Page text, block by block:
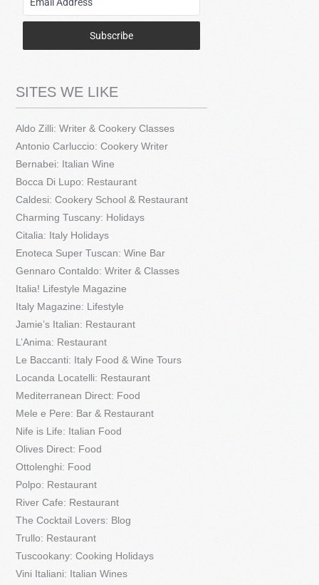
Subscribe
SITES WE LIKE
Aldo Zilli: Writer & Cookery Classes
Antonio Carluccio: Cookery Writer
Bernabei: Italian Wine
Bocca Di Lupo: Restaurant
Caldesi: Cookery School & Restaurant
Charming Tuscany: Holidays
Citalia: Italy Holidays
Enoteca Super Tuscan: Wine Bar
Gennaro Contaldo: Writer & Classes
Italia! Lifestyle Magazine
Italy Magazine: Lifestyle
Jamie’s Italian: Restaurant
L’Anima: Restaurant
Le Baccanti: Italy Food & Wine Tours
Locanda Locatelli: Restaurant
Mediterranean Direct: Food
Mele e Pere: Bar & Restaurant
Nife is Life: Italian Food
Olives Direct: Food
Ottolenghi: Food
Polpo: Restaurant
River Cafe: Restaurant
The Cocktail Lovers: Blog
Trullo: Restaurant
Tuscookany: Cooking Holidays
Vini Italiani: Italian Wines